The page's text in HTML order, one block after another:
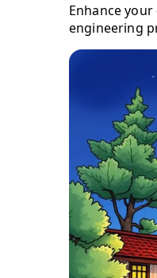
Enhance
engineering